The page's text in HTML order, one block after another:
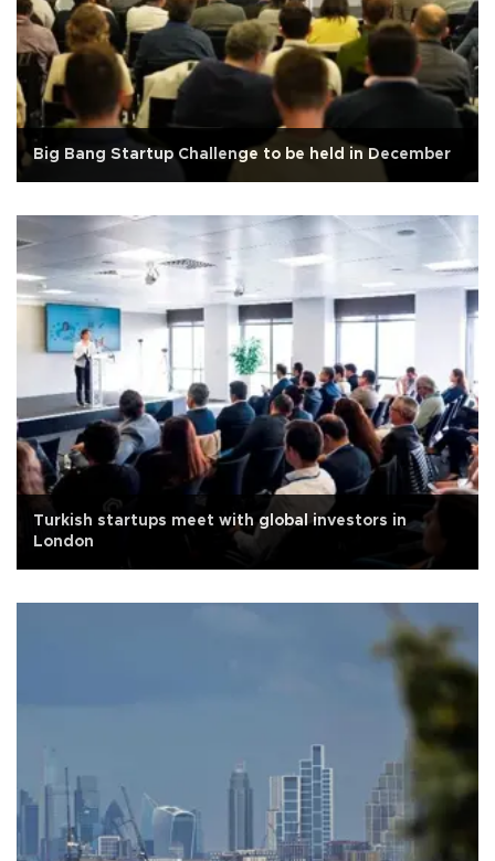
Big Bang Startup Challenge to be held in December
Turkish startups meet with global investors in
London